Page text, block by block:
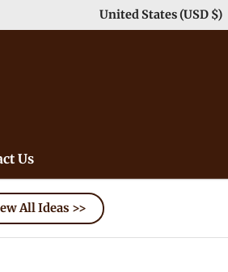
Enjoy Free Shipping
Country/Region
United States (USD $)
Us
All Ideas >>